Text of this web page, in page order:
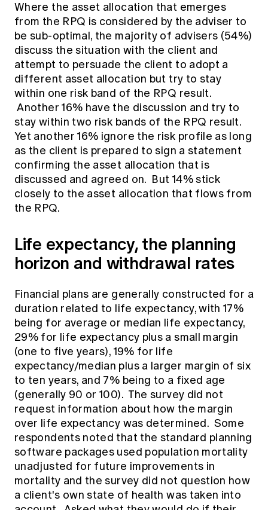
Where the asset allocation that emerges
from the RPQ is considered by the adviser to
be sub-optimal, the majority of advisers (54%)
discuss the situation with the client and
attempt to persuade the client to adopt a
different asset allocation but try to stay
within one risk band of the RPQ result.
Another 16% have the discussion and try to
stay within two risk bands of the RPQ result.
Yet another 16% ignore the risk profile as long
as the client is prepared to sign a statement
confirming the asset allocation that is
discussed and agreed on. But 14% stick
closely to the asset allocation that flows from
the RPQ.
Life expectancy, the planning
horizon and withdrawal rates
Financial plans are generally constructed for a
duration related to life expectancy, with 17%
being for average or median life expectancy,
29% for life expectancy plus a small margin
(one to five years), 19% for life
expectancy/median plus a larger margin of six
to ten years, and 7% being to a fixed age
(generally 90 or 100). The survey did not
request information about how the margin
over life expectancy was determined. Some
respondents noted that the standard planning
software packages used population mortality
unadjusted for future improvements in
mortality and the survey did not question how
a client's own state of health was taken into